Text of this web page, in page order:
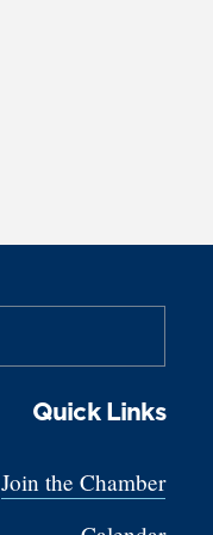
Quick Links
Join the Chamber